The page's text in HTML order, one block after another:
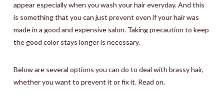
appear especially when you wash your hair everyday. And this
is something that you can just prevent even if your hair was
made in a good and expensive salon. Taking precaution to keep
the good color stays longer is necessary.
Below are several options you can do to deal with brassy hair,
whether you want to prevent it or fix it. Read on.